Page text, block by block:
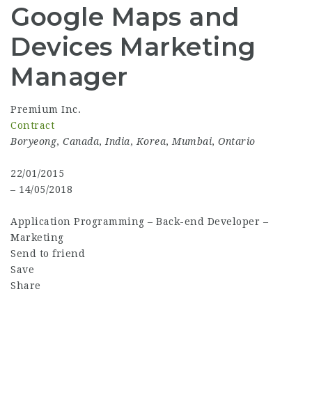
Google Maps and
Devices Marketing
Manager
Premium Inc.
Contract
Boryeong, Canada, India, Korea, Mumbai, Ontario
22/01/2015
– 14/05/2018
Application Programming – Back-end Developer –
Marketing
Send to friend
Save
Share